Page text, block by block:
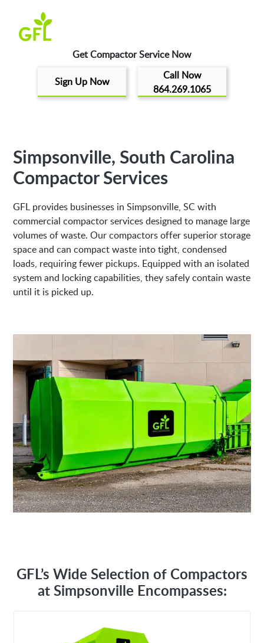
Get Compactor Service Now
Sign Up Now
Call Now
864.269.1065
Simpsonville, South Carolina
Compactor Services
GFL provides businesses in Simpsonville, SC with
commercial compactor services designed to manage large
volumes of waste. Our compactors offer superior storage
space and can compact waste into tight, condensed
loads, requiring fewer pickups. Equipped with an isolated
system and locking capabilities, they safely contain waste
until it is picked up.
GFL’s Wide Selection of Compactors
at Simpsonville Encompasses: